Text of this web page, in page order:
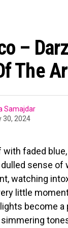
–
The
Samajdar
30, 2024
with faded
sense of
watching
little
become a
simmering